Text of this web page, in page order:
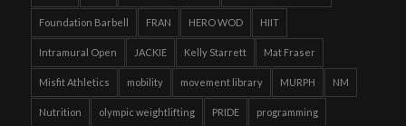
Foundation Barbell FRAN HERO WOD HIIT
Intramural Open JACKIE Kelly Starrett Mat Fraser
Misfit Athletics mobility movement library MURPH NM
Nutrition olympic weightlifting PRIDE programming